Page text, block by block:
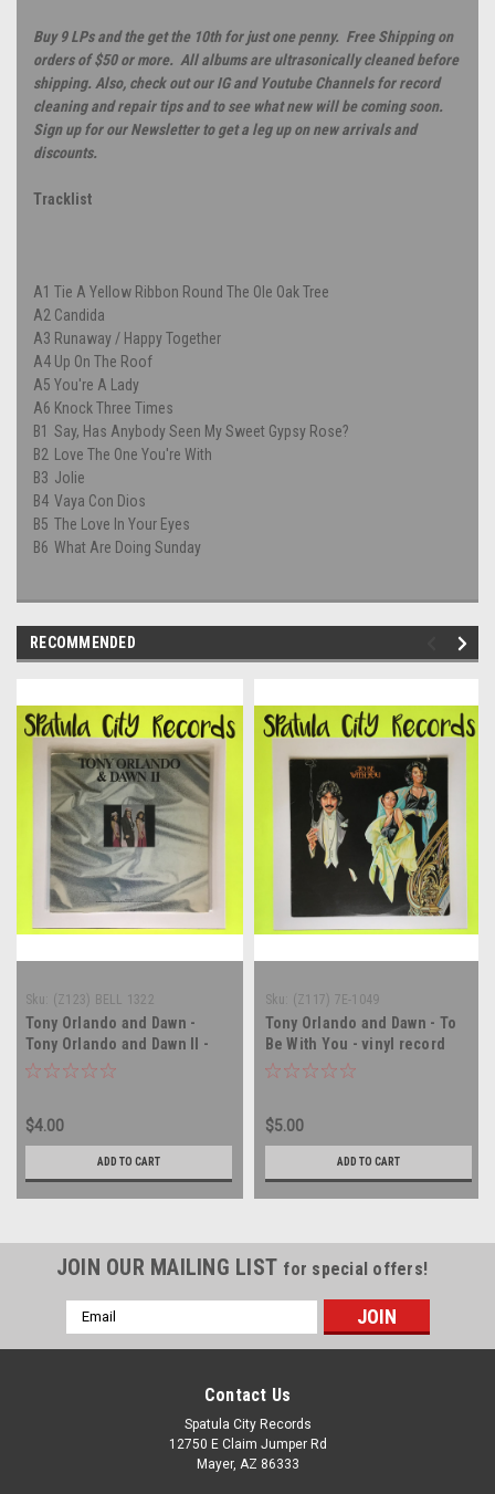
Buy 9 LPs and the get the 10th for just one penny. Free Shipping on
orders of $50 or more. All albums are ultrasonically cleaned before
shipping. Also, check out our IG and Youtube Channels for record
cleaning and repair tips and to see what new will be coming soon.
Sign up for our Newsletter to get a leg up on new arrivals and
discounts.
Tracklist
A1 Tie A Yellow Ribbon Round The Ole Oak Tree
A2 Candida
A3 Runaway / Happy Together
A4 Up On The Roof
A5 You're A Lady
A6 Knock Three Times
B1 Say, Has Anybody Seen My Sweet Gypsy Rose?
B2
Love The One You're With
B3 Jolie
B4 Vaya Con Dios
B5 The Love In Your Eyes
B6 What Are Doing Sunday
RECOMMENDED
Sku: (Z123) BELL 1322
Tony Orlando and Dawn -
Tony Orlando and Dawn II -
vinyl record album LP
$4.00
ADD TO CART
Sku: (Z117) 7E-1049
Tony Orlando and Dawn - To
Be With You - vinyl record
album LP
$5.00
ADD TO CART
JOIN OUR MAILING LIST for special offers!
Email
Address
Contact Us
Spatula City Records
12750 E Claim Jumper Rd
Mayer, AZ 86333